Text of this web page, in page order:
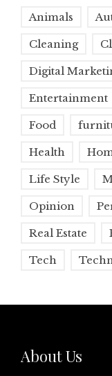
Animals
Cleaning
Digital
Entertainment
Food
Health
Life Style
Opinion
Real Estate
Tech
About Us